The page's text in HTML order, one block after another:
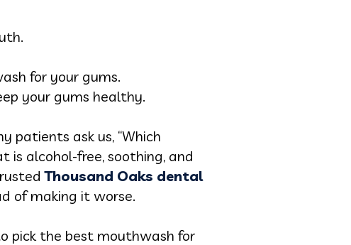
for your gums.
your gums healthy.
patients ask us, “Which
is alcohol-free, soothing, and
Thousand Oaks dental
of making it worse.
pick the best mouthwash for